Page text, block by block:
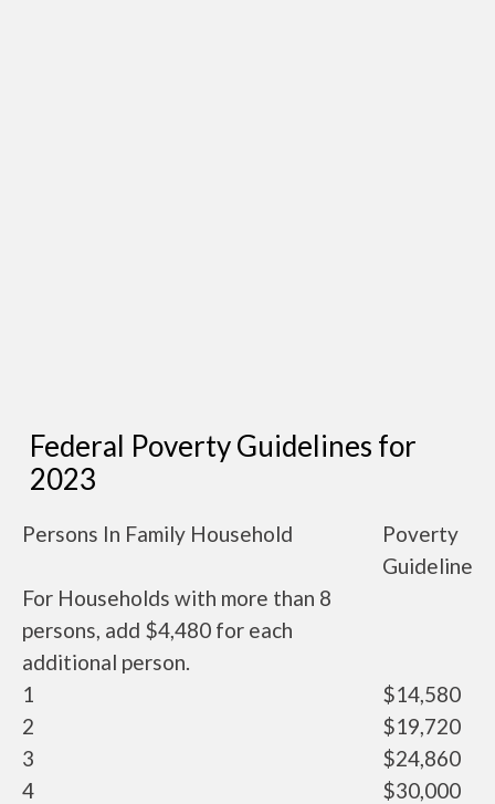
Federal Poverty Guidelines for
2023
Persons In Family Household
Poverty
Guideline
For Households with more than 8
persons, add $4,480 for each
additional person.
1
$14,580
2
$19,720
3
$24,860
4
$30,000